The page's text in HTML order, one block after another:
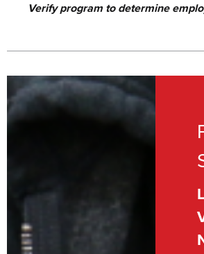
Verify program to determine